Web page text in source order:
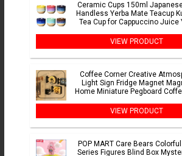
Ceramic Cups 150ml
Handless Yerba Mate Teacup
Tea Cup for Cappuccino Juice
VIEW PRODUCT
Coffee Corner Creative
Light Sign Fridge Magnet
Home Miniature Pegboard
VIEW PRODUCT
POP MART Care Bears
Series Figures Blind Box